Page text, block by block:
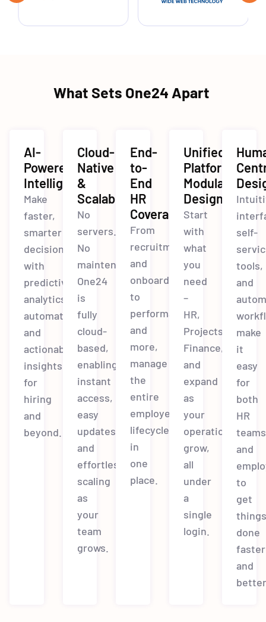
What Sets One24 Apart
AI-
Powered
Intelligence
Make
faster,
smarter
decisions
with
predictive
analytics,
automation,
and
actionable
insights
for
hiring
and
beyond.
Cloud-
Native
&
Scalable
No
servers.
No
maintenance.
One24
is
fully
cloud-
based,
enabling
instant
access,
easy
updates,
and
effortless
scaling
as
your
team
grows.
End-
to-
End
HR
Coverage
From
recruitment
and
onboarding
to
performance
and
more,
manage
the
entire
employee
lifecycle
in
one
place.
Unified
Platform,
Modular
Design
Start
with
what
you
need
–
HR,
Projects,
Finance,
and
expand
as
your
operations
grow,
all
under
a
single
login.
self-
tools,
and
make
it
easy
for
both
HR
teams
and
to
get
done
faster
and